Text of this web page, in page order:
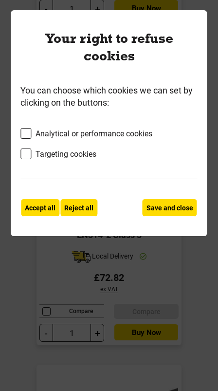
- + Buy Now
Frequently Bought
Together
18mm Marine Grade Plywood
EN314-2 Class 3
Local Delivery
£72.82
ex VAT
Compare
- + Buy Now
Your right to refuse
cookies
You can choose which cookies we can set by
clicking on the buttons:
Analytical or performance cookies
Targeting cookies
Accept all Reject all Save and close